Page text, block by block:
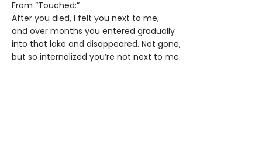
From “Touched:”
After you died, I felt you next to me,
and over months you entered gradually
into that lake and disappeared. Not gone,
but so internalized you’re not next to me.